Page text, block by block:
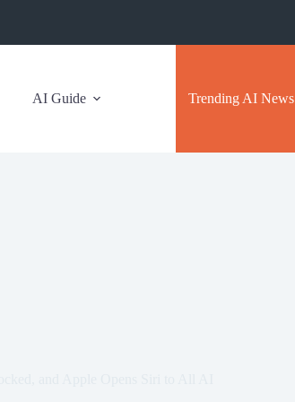
AI Guide Trending AI News